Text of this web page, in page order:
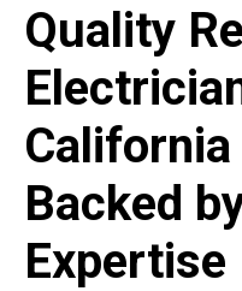
Quality
Backed
Expertise